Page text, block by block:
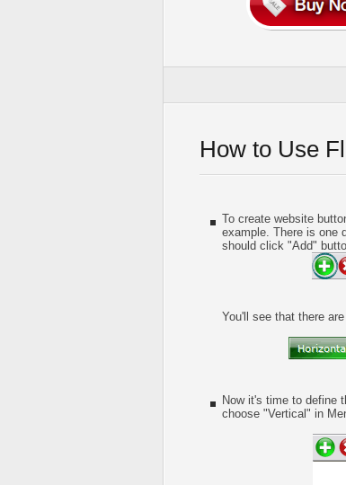
How to Use
To create website
example. There is one
should click "Add"
You'll see that there
Now it's time to define
choose "Vertical" in